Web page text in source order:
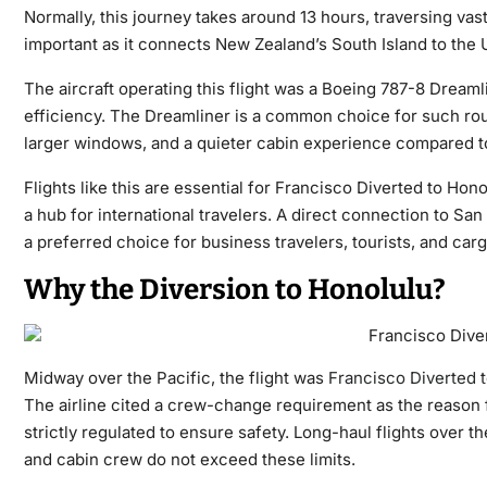
Normally, this journey takes around 13 hours, traversing
important as it connects New Zealand’s South Island to
The aircraft operating this flight was a Boeing 787-8
efficiency. The Dreamliner is a common choice for such
larger windows, and a quieter cabin experience compared
Flights like this are essential for Francisco Diverted to
a hub for international travelers. A direct connection to
a preferred choice for business travelers, tourists, and
Why the Diversion to Honolulu?
Midway over the Pacific, the flight was Francisco Diverted
The airline cited a crew-change requirement as the
strictly regulated to ensure safety. Long-haul flights over
and cabin crew do not exceed these limits.